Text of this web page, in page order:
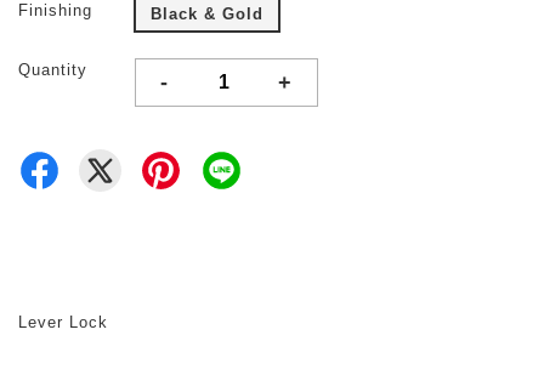
Finishing Black & Gold
Quantity
- +
Lever Lock